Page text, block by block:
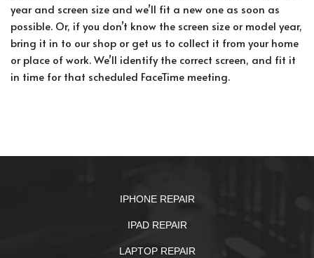
year and screen size and we’ll fit a new one as soon as
possible. Or, if you don’t know the screen size or model year,
bring it in to our shop or get us to collect it from your home
or place of work. We’ll identify the correct screen, and fit it
in time for that scheduled FaceTime meeting.
IPHONE REPAIR
IPAD REPAIR
LAPTOP REPAIR